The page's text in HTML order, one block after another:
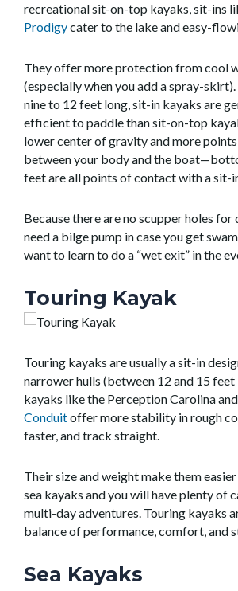
recreational sit-on-top kayaks, sit-ins
Prodigycater to the lake and easy-
They offer more protection from cool
(especially when you add a spray-
nine to 12 feet long, sit-in kayaks are
efficient to paddle than sit-on-top
lower center of gravity and more
between your body and the
feet are all points of contact with a sit-
Because there are no scupper holes for
need a bilge pump in case you get
want to learn to do a “wet exit” in the
Touring Kayak
Touring kayaks are usually a sit-in
narrower hulls (between 12 and 15 feet
kayaks like the Perception Carolina
Conduitoffer more stability in rough
faster, and track straight.
Their size and weight make them
sea kayaks and you will have plenty of
multi-day adventures. Touring kayaks
balance of performance, comfort, and
Sea Kayaks